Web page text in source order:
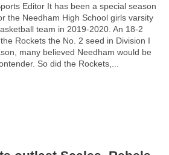
Editor It has been a special season
the Needham High School girls varsity
team in 2019-2020. An 18-2
Rockets the No. 2 seed in Division I
many believed Needham would be
So did the Rockets,...